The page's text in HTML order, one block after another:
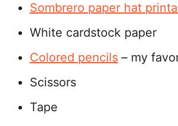
Sombrero paper hat
White cardstock paper
Colored pencils – my
Scissors
Tape